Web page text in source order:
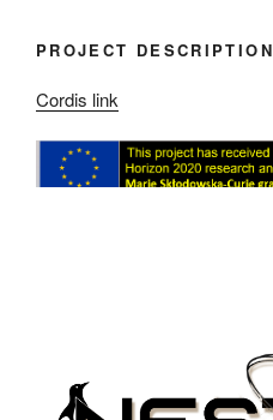
PROJECT DESCRIPTION
Cordis link